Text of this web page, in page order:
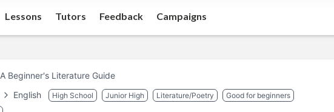
Lessons Tutors Feedback Campaigns
A Beginner's Literature Guide
English High School Junior High Literature/Poetry
Good for beginners